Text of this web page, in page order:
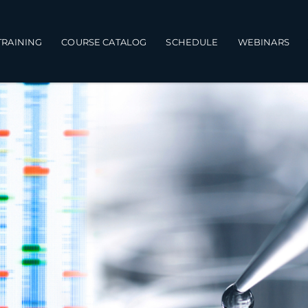
COURSE CATALOG SCHEDULE WEBINARS